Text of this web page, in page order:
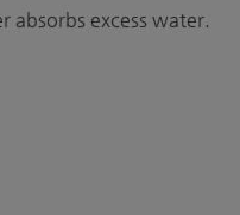
absorbs excess water.